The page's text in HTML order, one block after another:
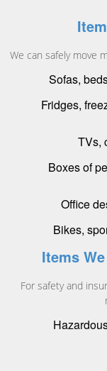
We can safely move
Sofas,
Fridges,
TVs,
Boxes of
Office
Bikes,
Items
For safety and